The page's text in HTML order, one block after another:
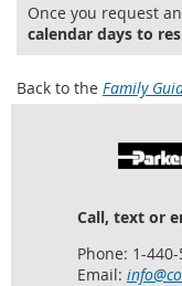
Once you request
calendar days to
Back to the Family
Call, text or
Phone: 1-
Email: